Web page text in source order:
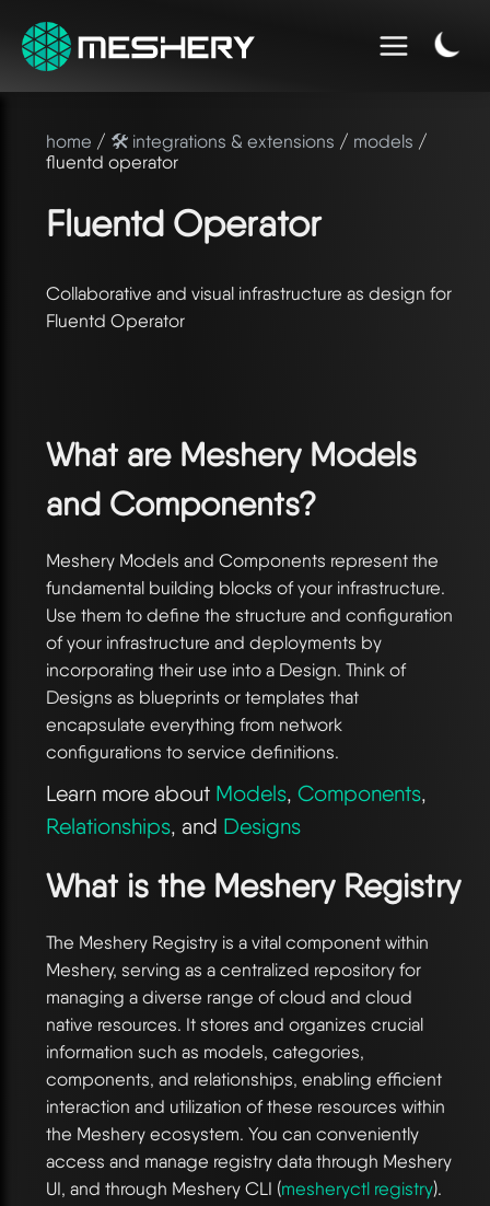
home / 🛠️ integrations & extensions / models /
fluentd operator
Fluentd Operator
Collaborative and visual infrastructure as design for
Fluentd Operator
What are Meshery Models
and Components?
Meshery Models and Components represent the
fundamental building blocks of your infrastructure.
Use them to define the structure and configuration
of your infrastructure and deployments by
incorporating their use into a Design. Think of
Designs as blueprints or templates that
encapsulate everything from network
configurations to service definitions.
Learn more about Models, Components,
Relationships, and Designs
What is the Meshery Registry
The Meshery Registry is a vital component within
Meshery, serving as a centralized repository for
managing a diverse range of cloud and cloud
native resources. It stores and organizes crucial
information such as models, categories,
components, and relationships, enabling efficient
interaction and utilization of these resources within
the Meshery ecosystem. You can conveniently
access and manage registry data through Meshery
UI, and through Meshery CLI (mesheryctl registry).